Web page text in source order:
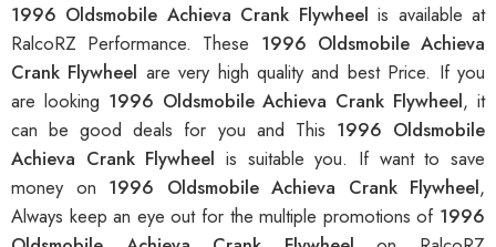
1996 Oldsmobile Achieva Crank Flywheelis available at
RalcoRZ Performance. These 1996 Oldsmobile Achieva
Crank Flywheel are very high quality and best Price. If you
are looking 1996 Oldsmobile Achieva Crank Flywheel, it
can be good deals for you and This 1996 Oldsmobile
Achieva Crank Flywheel is suitable you. If want to save
money on 1996 Oldsmobile Achieva Crank Flywheel,
Always keep an eye out for the multiple promotions of 1996